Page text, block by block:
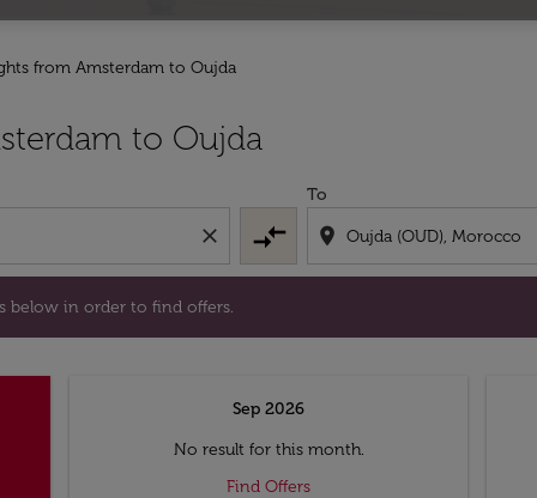
from Amsterdam to Oujda
to Oujda
close compare_arrows
To
location_on
below in order to find offers.
below in order to find offers.
Sep 2026
No result for this month.
Find Offers